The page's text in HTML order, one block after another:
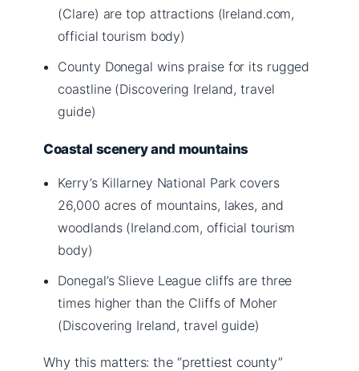
(Clare) are top attractions (Ireland.com,
official tourism body)
County Donegal wins praise for its rugged
coastline (Discovering Ireland, travel
guide)
Coastal scenery and mountains
Kerry’s Killarney National Park covers
26,000 acres of mountains, lakes, and
woodlands (Ireland.com, official tourism
body)
Donegal’s Slieve League cliffs are three
times higher than the Cliffs of Moher
(Discovering Ireland, travel guide)
Why this matters: the “prettiest county”